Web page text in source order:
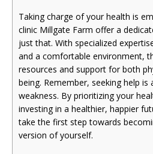
Taking charge of your health is
clinic Millgate Farm offer a
just that. With specialized
and a comfortable environment,
resources and support for both
being. Remember, seeking help
weakness. By prioritizing your
investing in a healthier, happier
take the first step towards
version of yourself.